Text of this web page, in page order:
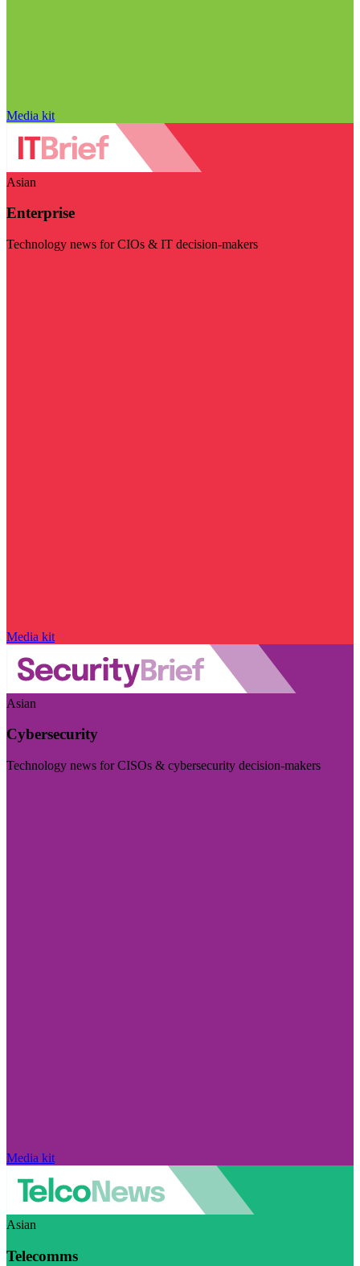
Media kit
Asian
Enterprise
Technology news for CIOs & IT decision-makers
Media kit
Asian
Cybersecurity
Technology news for CISOs & cybersecurity decision-makers
Media kit
Asian
Telecomms